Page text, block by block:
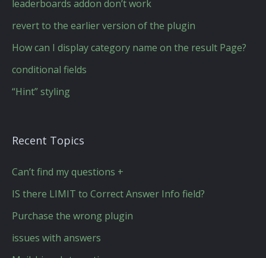
leaderboards addon don’t work
revert to the earlier version of the plugin
How can I display category name on the result Page?
conditional fields
“Hint” styling
Recent Topics
Can’t find my questions +
IS there LIMIT to Correct Answer Info field?
Purchase the wrong plugin
issues with answers